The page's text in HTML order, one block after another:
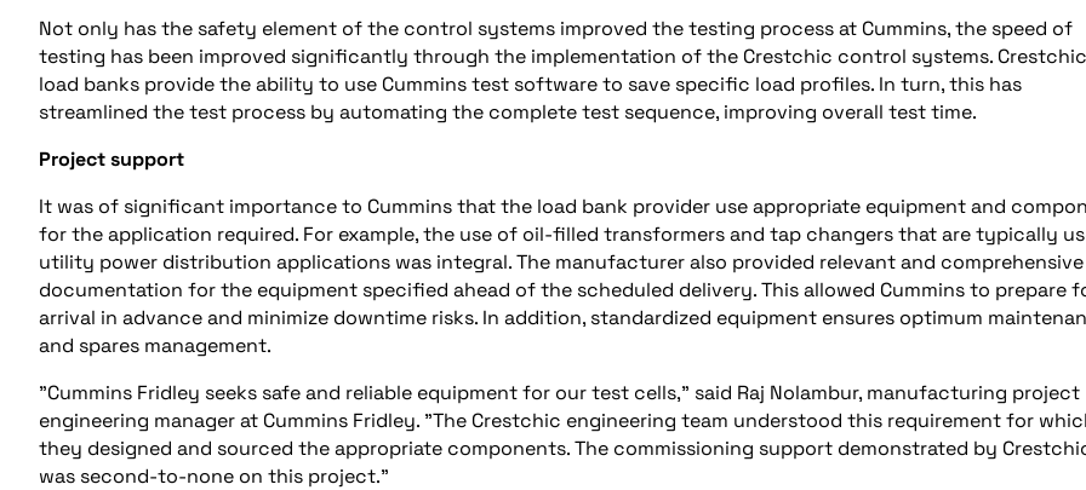
Not only has the safety element of the control systems improved the testing process at Cummins, the speed of
testing has been improved significantly through the implementation of the Crestchic control systems. Crestchic
load banks provide the ability to use Cummins test software to save specific load profiles. In turn, this has
streamlined the test process by automating the complete test sequence, improving overall test time.
Project support
It was of significant importance to Cummins that the load bank provider use appropriate equipment and
for the application required. For example, the use of oil-filled transformers and tap changers that are typically
utility power distribution applications was integral. The manufacturer also provided relevant and comprehensive
documentation for the equipment specified ahead of the scheduled delivery. This allowed Cummins to prepare
arrival in advance and minimize downtime risks. In addition, standardized equipment ensures optimum
and spares management.
"Cummins Fridley seeks safe and reliable equipment for our test cells," said Raj Nolambur, manufacturing project
engineering manager at Cummins Fridley. "The Crestchic engineering team understood this requirement for
they designed and sourced the appropriate components. The commissioning support demonstrated by
was second-to-none on this project."